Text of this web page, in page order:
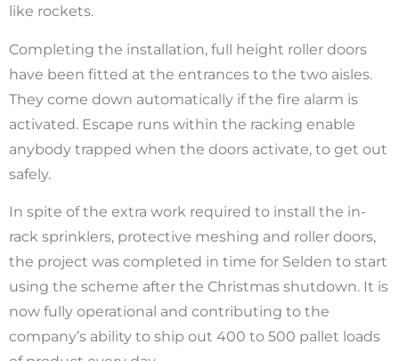
like rockets.
Completing the installation, full height roller doors
have been fitted at the entrances to the two aisles.
They come down automatically if the fire alarm is
activated. Escape runs within the racking enable
anybody trapped when the doors activate, to get out
safely.
In spite of the extra work required to install the in-
rack sprinklers, protective meshing and roller doors,
the project was completed in time for Selden to start
using the scheme after the Christmas shutdown. It is
now fully operational and contributing to the
company’s ability to ship out 400 to 500 pallet loads